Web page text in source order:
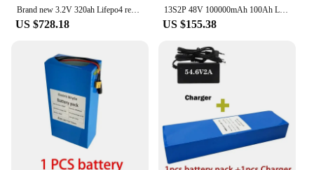
Brand new 3.2V 320ah Lifepo4 rechargeable battery GRADE A DIY 12V 24V 48V RV solar storage golf cart battery pack EU/US tax-free
US $728.18
13S2P 48V 100000mAh 100Ah Lithium-ion Battery Pack with 250W 350W 500W 750W 1000W BMS And a complimentary 54.6V charger
US $155.38